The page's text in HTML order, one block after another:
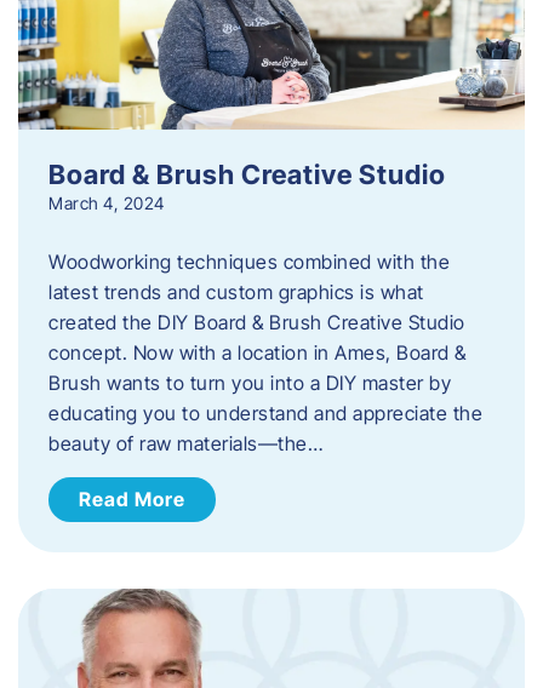
Board & Brush Creative Studio
March 4, 2024
Woodworking techniques combined with the
latest trends and custom graphics is what
created the DIY Board & Brush Creative Studio
concept. Now with a location in Ames, Board &
Brush wants to turn you into a DIY master by
educating you to understand and appreciate the
beauty of raw materials—the…
Read More